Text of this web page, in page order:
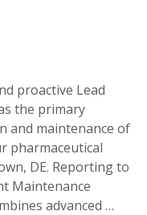
proactive Lead
the primary
and maintenance of
pharmaceutical
DE. Reporting to
Maintenance
advanced …